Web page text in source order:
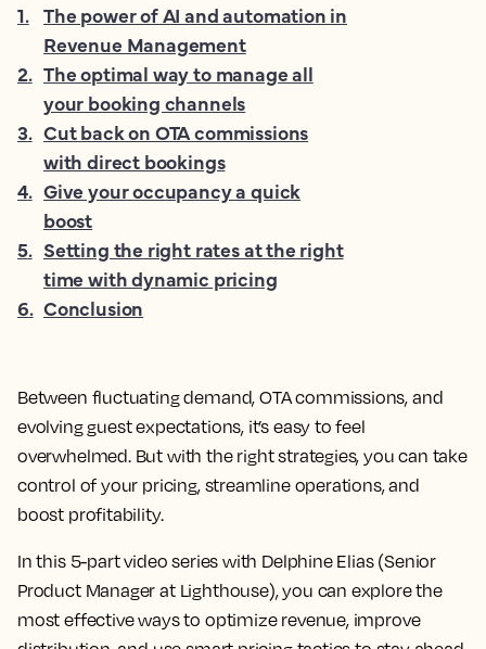
Between fluctuating demand, OTA commissions, and
evolving guest expectations, it’s easy to feel
overwhelmed. But with the right strategies, you can take
control of your pricing, streamline operations, and
boost profitability.
In this 5-part video series with Delphine Elias (Senior
Product Manager at Lighthouse), you can explore the
most effective ways to optimize revenue, improve
1. The power of AI and automation in
Revenue Management
2. The optimal way to manage all
your booking channels
3. Cut back on OTA commissions
with direct bookings
4. Give your occupancy a quick
boost
5. Setting the right rates at the right
time with dynamic pricing
6. Conclusion